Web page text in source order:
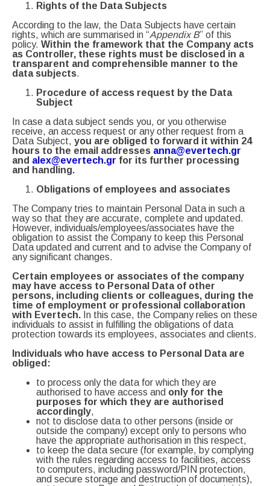
Rights of the Data Subjects
According to the law, the Data Subjects have certain
rights, which are summarised in “Appendix B” of this
policy. Within the framework that the Company acts
as Controller, these rights must be disclosed in a
transparent and comprehensible manner to the
data subjects.
Procedure of access request by the Data
Subject
In case a data subject sends you, or you otherwise
receive, an access request or any other request from a
Data Subject, you are obliged to forward it within 24
hours to the email addresses anna@evertech.gr
and alex@evertech.gr for its further processing
and handling.
Obligations of employees and associates
The Company tries to maintain Personal Data in such a
way so that they are accurate, complete and updated.
However, individuals/employees/associates have the
obligation to assist the Company to keep this Personal
Data updated and current and to advise the Company of
any significant changes.
Certain employees or associates of the company
may have access to Personal Data of other
persons, including clients or colleagues, during the
time of employment or professional collaboration
with Evertech. In this case, the Company relies on these
individuals to assist in fulfilling the obligations of data
protection towards its employees, associates and clients.
Individuals who have access to Personal Data are
obliged:
to process only the data for which they are
authorised to have access and only for the
purposes for which they are authorised
accordingly,
not to disclose data to other persons (inside or
outside the company) except only to persons who
have the appropriate authorisation in this respect,
to keep the data secure (for example, by complying
with the rules regarding access to facilities, access
to computers, including password/PIN protection,
and secure storage and destruction of documents),